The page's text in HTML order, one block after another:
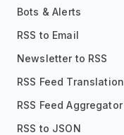
Bots & Alerts
RSS to Email
Newsletter to RSS
RSS Feed Translation
RSS Feed Aggregator
RSS to JSON